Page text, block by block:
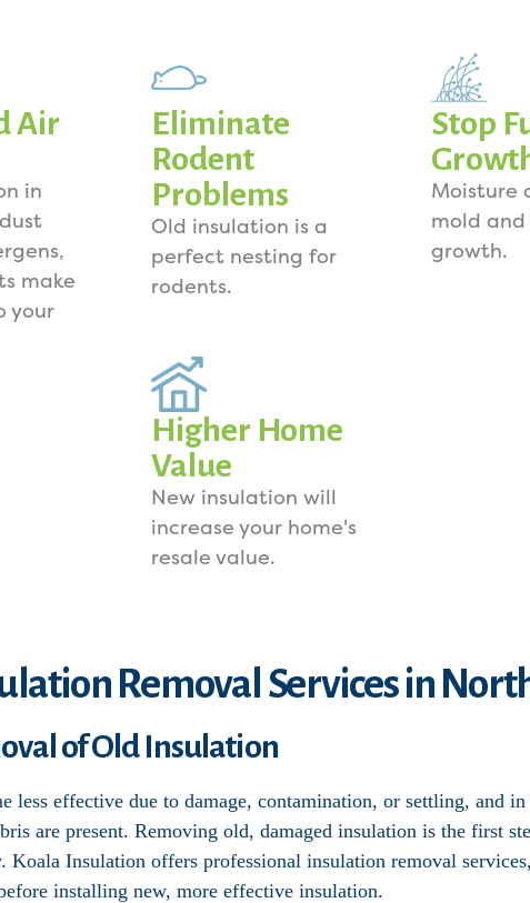
Air
in
make
your
Eliminate
Rodent
Problems
Old insulation is a
perfect nesting for
rodents.
Stop
Moisture
mold
growth.
Higher Home
Value
New insulation will
increase your home's
resale value.
Removal Services in
of Old Insulation
less effective due to damage, contamination, or settling, and in
are present. Removing old, damaged insulation is the first
Insulation offers professional insulation removal
installing new, more effective insulation.